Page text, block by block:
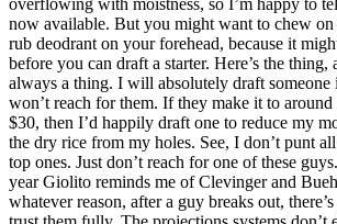
now available. But you might want to chew
rub deodrant on your forehead, because it
before you can draft a starter. Here’s the thing,
always a thing. I will absolutely draft someone
won’t reach for them. If they make it to
$30, then I’d happily draft one to reduce my
the dry rice from my holes. See, I don’t punt
top ones. Just don’t reach for one of these
year Giolito reminds me of Clevinger and
whatever reason, after a guy breaks out,